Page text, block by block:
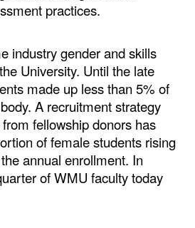
practices.
industry gender and skills
University. Until the late
made up less than 5% of
A recruitment strategy
fellowship donors has
of female students rising
annual enrollment. In
of WMU faculty today